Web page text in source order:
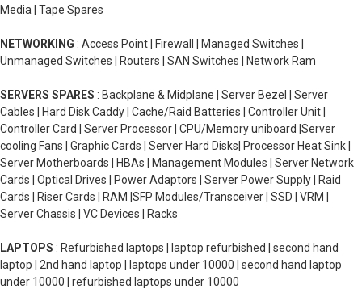
Media | Tape Spares
NETWORKING : Access Point | Firewall | Managed Switches |
Unmanaged Switches | Routers | SAN Switches | Network Ram
SERVERS SPARES : Backplane & Midplane | Server Bezel | Server
Cables | Hard Disk Caddy | Cache/Raid Batteries | Controller Unit |
Controller Card | Server Processor | CPU/Memory uniboard |Server
cooling Fans | Graphic Cards | Server Hard Disks| Processor Heat Sink |
Server Motherboards | HBAs | Management Modules | Server Network
Cards | Optical Drives | Power Adaptors | Server Power Supply | Raid
Cards | Riser Cards | RAM |SFP Modules/Transceiver | SSD | VRM |
Server Chassis | VC Devices | Racks
LAPTOPS : Refurbished laptops | laptop refurbished | second hand
laptop | 2nd hand laptop | laptops under 10000 | second hand laptop
under 10000 | refurbished laptops under 10000